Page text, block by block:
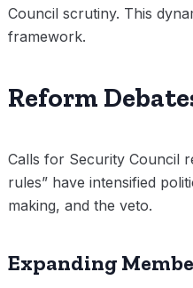
Council scrutiny. This
framework.
Reform
Calls for Security Council
rules” have intensified
making, and the veto.
Expanding